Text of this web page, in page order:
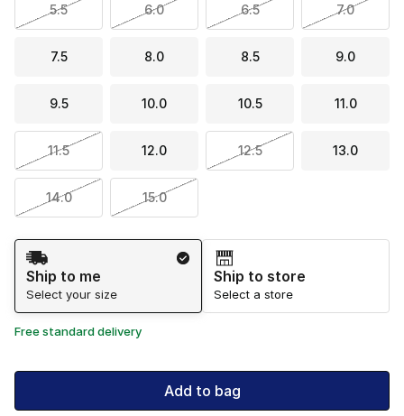
5.5 6.0 6.5 7.0
7.5 8.0 8.5 9.0
9.5 10.0 10.5 11.0
11.5 12.0 12.5 13.0
14.0 15.0
Shipping Method
Ship to me
Select your size
Ship to store
Select a store
Free standard delivery
Add to bag